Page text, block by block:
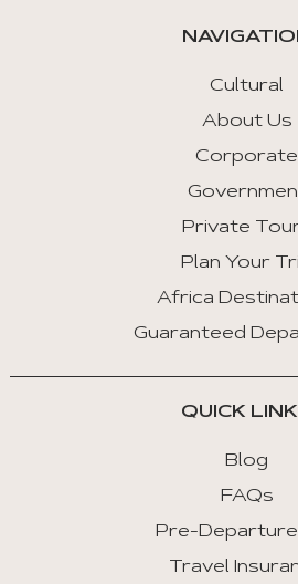
Cultural
About Us
Corporate
Private
Plan Your
Africa
Guaranteed
QUICK
Blog
FAQs
Pre-
Travel